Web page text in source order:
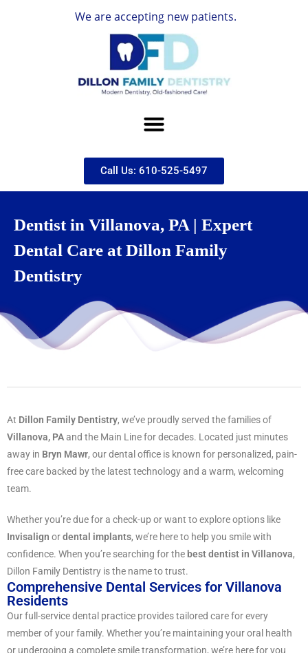
We are accepting new patients.
Call Us: 610-525-5497
Dentist in Villanova, PA | Expert
Dental Care at Dillon Family
Dentistry
At Dillon Family Dentistry, we’ve proudly served the families of
Villanova, PAand the Main Line for decades. Located just minutes
away in Bryn Mawr, our dental office is known for personalized, pain-
free care backed by the latest technology and a warm, welcoming
team.
Whether you’re due for a check-up or want to explore options like
Invisalign ordental implants, we’re here to help you smile with
confidence. When you’re searching for the best dentist in Villanova,
Dillon Family Dentistry is the name to trust.
Comprehensive Dental Services for Villanova
Residents
Our full-service dental practice provides tailored care for every
member of your family. Whether you’re maintaining your oral health
or undergoing a complete smile transformation, we’re here for you